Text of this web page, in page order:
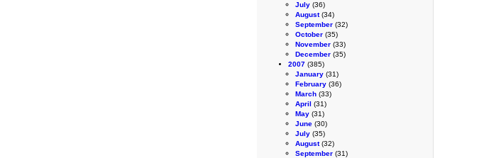
July (36)
August(34)
September (32)
October (35)
November (33)
December (35)
2007 (385)
January (31)
February (36)
March (33)
April (31)
May (31)
June (30)
July (35)
August(32)
September (31)